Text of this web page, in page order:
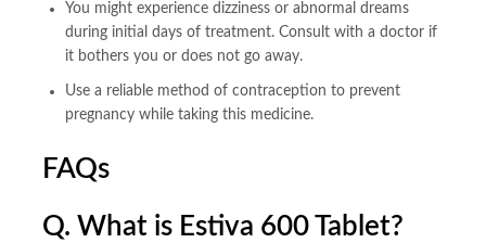
You might experience dizziness or abnormal dreams
during initial days of treatment. Consult with a doctor if
it bothers you or does not go away.
Use a reliable method of contraception to prevent
pregnancy while taking this medicine.
FAQs
Q. What is Estiva 600 Tablet?